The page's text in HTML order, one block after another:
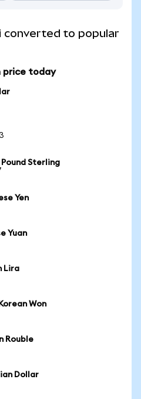
converted to popular
price today
Sterling
Yen
Yuan
Lira
Won
Rouble
Dollar